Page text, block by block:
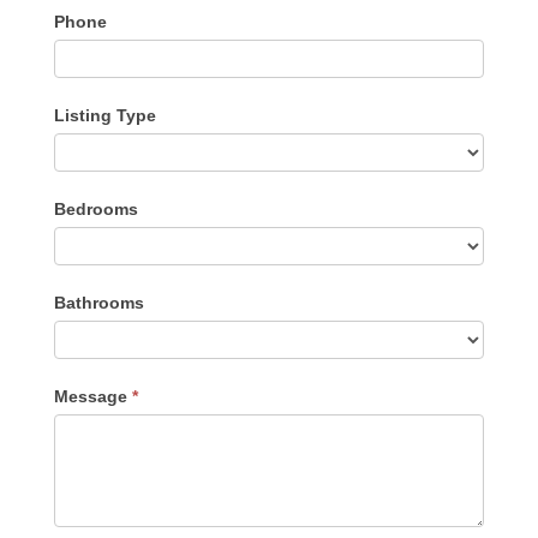
Phone
Listing Type
Type
Bedrooms
Bathrooms
Message *